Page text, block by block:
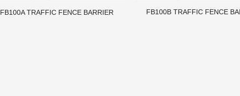
FB100A TRAFFIC FENCE BARRIER FB100B TRAFFIC FENCE